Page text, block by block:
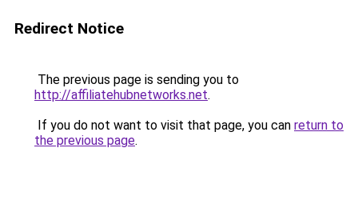
Redirect Notice
The previous page is sending you to
http://affiliatehubnetworks.net.
If you do not want to visit that page, you can return to
the previous page.